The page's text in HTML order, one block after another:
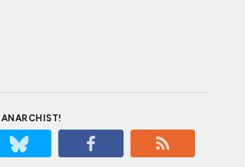
ANARCHIST!